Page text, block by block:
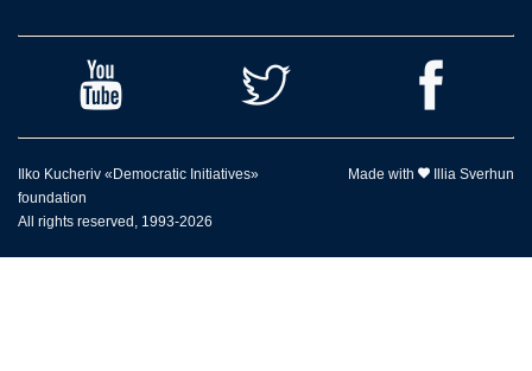
Ilko Kucheriv «Democratic Initiatives»
foundation
All rights reserved, 1993-2026
Made with Illia Sverhun